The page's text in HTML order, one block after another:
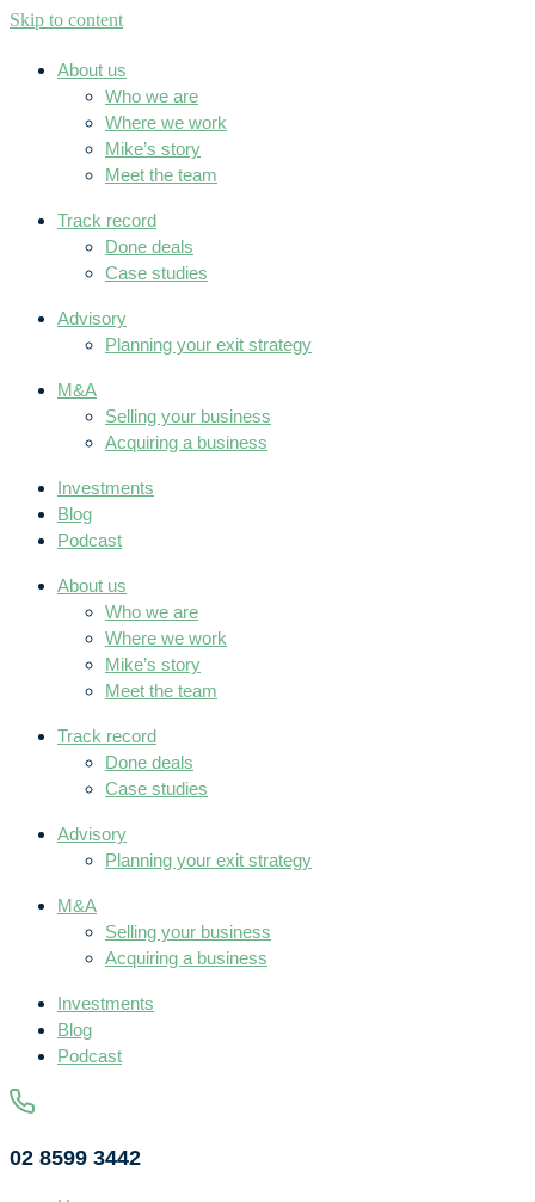
Skip to content
About us
Who we are
Where we work
Mike’s story
Meet the team
Track record
Done deals
Case studies
Advisory
Planning your exit strategy
M&A
Selling your business
Acquiring a business
Investments
Blog
Podcast
About us
Who we are
Where we work
Mike’s story
Meet the team
Track record
Done deals
Case studies
Advisory
Planning your exit strategy
M&A
Selling your business
Acquiring a business
Investments
Blog
Podcast
02 8599 3442